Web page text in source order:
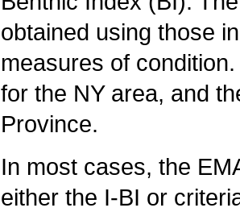
obtained using those
measures of
for the NY area, and
Province.
In most cases, the
either the I-BI or